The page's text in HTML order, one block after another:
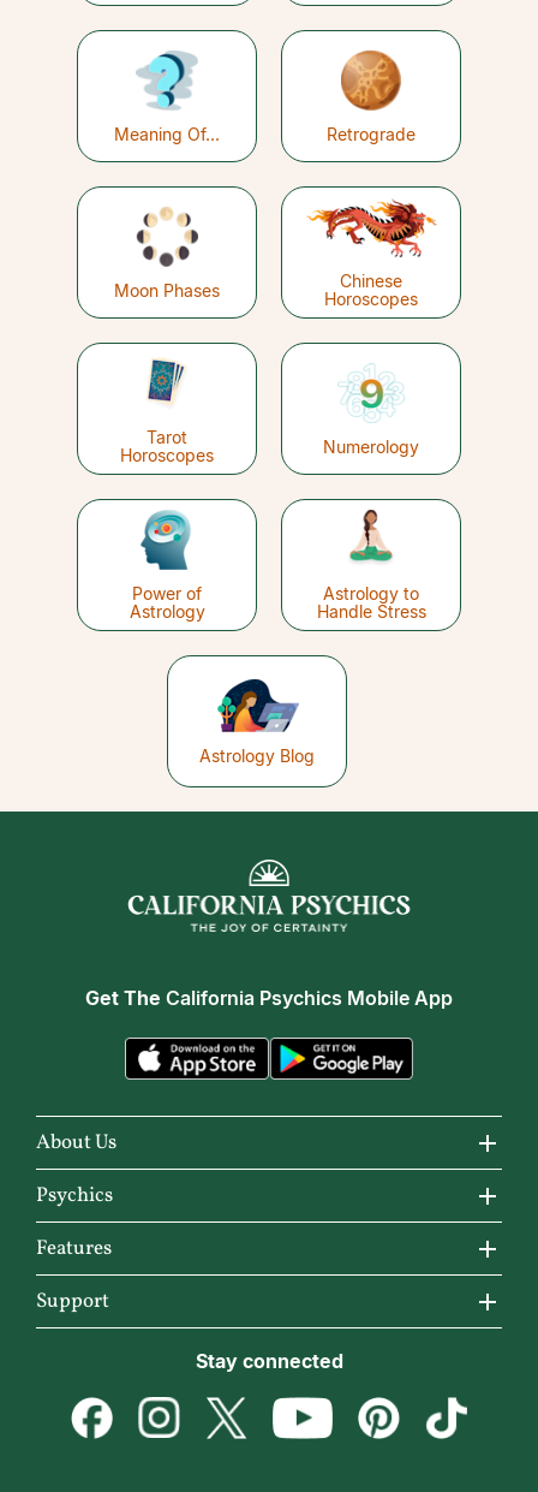
Meaning Of... Retrograde
Moon Phases
Chinese
Horoscopes
Tarot
Horoscopes
Numerology
Power of
Astrology
Astrology to
Handle Stress
Astrology Blog
Get The California Psychics Mobile App
About Us
About California Psychics
Why California Psychics
How We Help
About Psychic Readings
How To & Tips
Psychics
Reading Topics
New Psychics
Empath Psychics
Features
Horoscopes
Love & Relationships
Support
Psychic Dictionary
Stay connected